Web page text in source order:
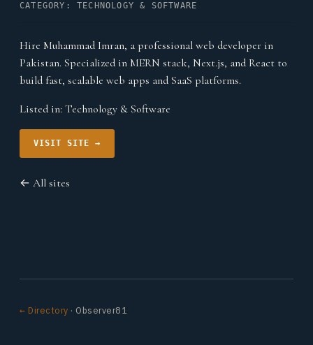
CATEGORY: TECHNOLOGY & SOFTWARE
Hire Muhammad Imran, a professional web developer in
Pakistan. Specialized in MERN stack, Next.js, and React to
build fast, scalable web apps and SaaS platforms.
Listed in: Technology & Software
VISIT SITE →
← All sites
← Directory · Observer81